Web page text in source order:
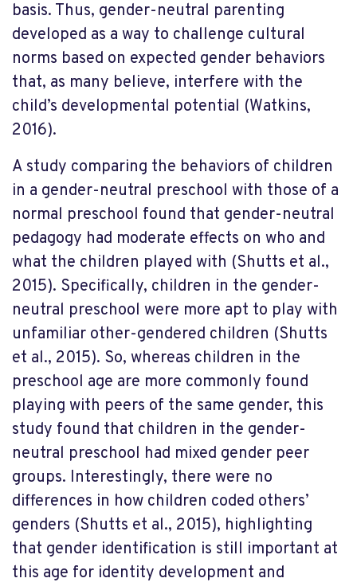
basis. Thus, gender-neutral parenting
developed as a way to challenge cultural
norms based on expected gender behaviors
that, as many believe, interfere with the
child’s developmental potential (Watkins,
2016).
A study comparing the behaviors of children
in a gender-neutral preschool with those of a
normal preschool found that gender-neutral
pedagogy had moderate effects on who and
what the children played with (Shutts et al.,
2015). Specifically, children in the gender-
neutral preschool were more apt to play with
unfamiliar other-gendered children (Shutts
et al., 2015). So, whereas children in the
preschool age are more commonly found
playing with peers of the same gender, this
study found that children in the gender-
neutral preschool had mixed gender peer
groups. Interestingly, there were no
differences in how children coded others’
genders (Shutts et al., 2015), highlighting
that gender identification is still important at
this age for identity development and